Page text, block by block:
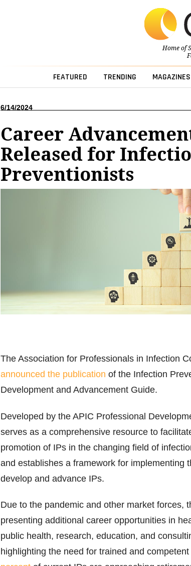
Home of
FEATURED TRENDING MAGAZINES
6/14/2024
Career
Released for
Preventionists
The Association for Professionals in Infection
announced the publication of the Infection
Development and Advancement Guide.
Developed by the APIC Professional
serves as a comprehensive resource to
promotion of IPs in the changing field of
and establishes a framework for implementing
develop and advance IPs.
Due to the pandemic and other market forces,
presenting additional career opportunities in
public health, research, education, and
highlighting the need for trained and